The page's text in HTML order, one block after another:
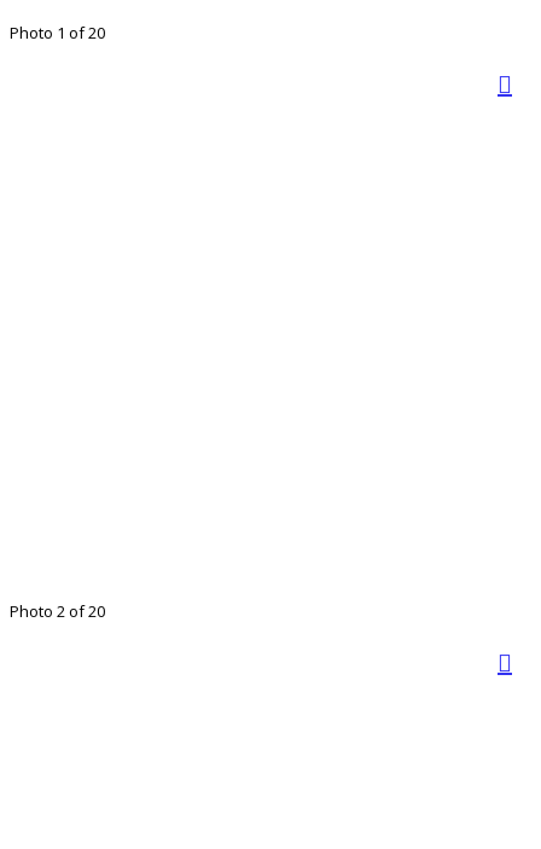
Photo 1 of 20
Photo 2 of 20